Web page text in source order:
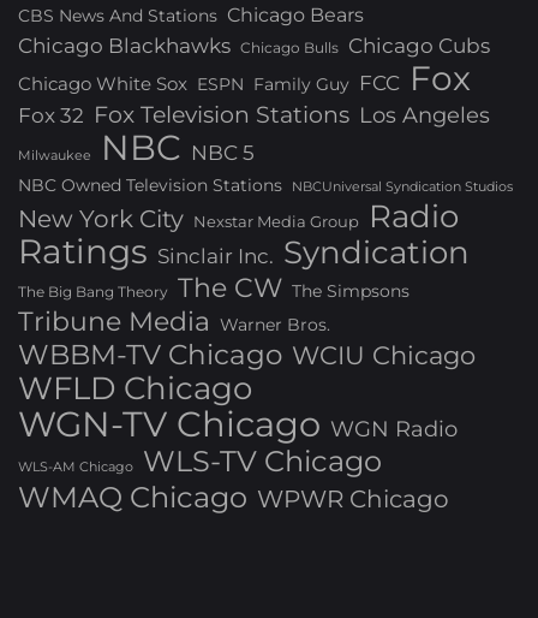
CBS News And Stations Chicago Bears
Chicago Blackhawks Chicago Bulls Chicago Cubs
Chicago White Sox ESPN Family Guy FCC Fox
Fox 32 Fox Television Stations Los Angeles
Milwaukee NBC NBC 5
NBC Owned Television Stations NBCUniversal Syndication Studios
New York City Nexstar Media Group Radio
Ratings Sinclair Inc. Syndication
The Big Bang Theory The CW The Simpsons
Tribune Media Warner Bros.
WBBM-TV Chicago WCIU Chicago
WFLD Chicago
WGN-TV Chicago WGN Radio
WLS-AM Chicago
WLS-TV Chicago
WMAQ Chicago WPWR Chicago